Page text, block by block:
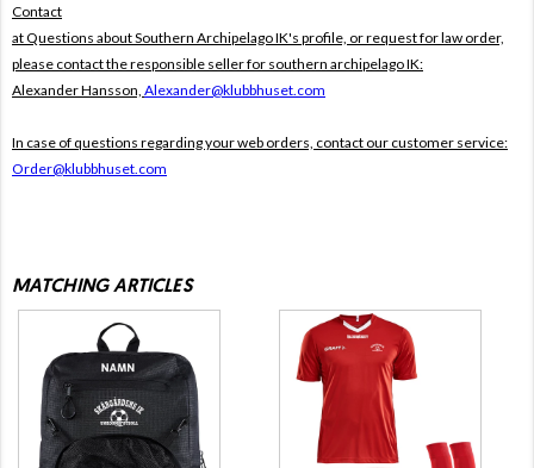
Contact
at Questions about Southern Archipelago IK's profile, or request for law order,
please contact the responsible seller for southern archipelago IK:
Alexander Hansson, Alexander@klubbhuset.com
In case of questions regarding your web orders, contact our customer service:
Order@klubbhuset.com
MATCHING ARTICLES